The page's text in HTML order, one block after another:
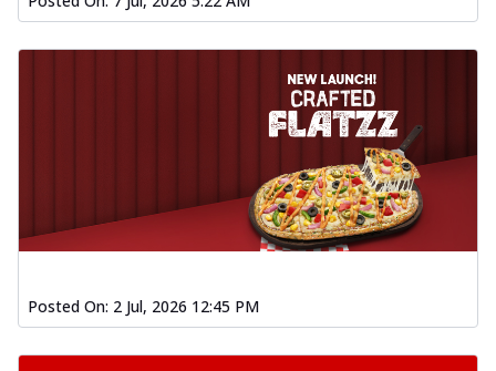
Posted On: 2 Jul, 2026 12:45 PM